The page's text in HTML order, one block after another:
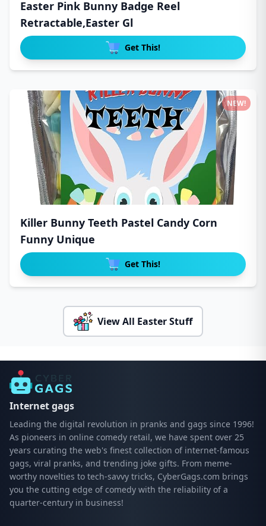
Easter Pink Bunny Badge Reel
Retractable,Easter Gl
Get This!
Killer Bunny Teeth Pastel Candy Corn
Funny Unique
Get This!
NEW!
View All Easter Stuff
Internet gags
Leading the digital revolution in pranks and gags since 1996!
As pioneers in online comedy retail, we have spent over 25
years curating the web's finest collection of internet-famous
gags, viral pranks, and trending joke gifts. From meme-
worthy novelties to tech-savvy tricks, CyberGags.com brings
you the cutting edge of comedy with the reliability of a
quarter-century in business!